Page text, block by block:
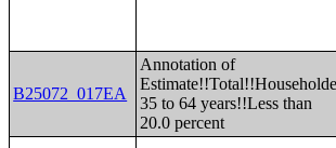
B25072_017EA
Annotation of
35 to 64 years!!Less than
20.0 percent